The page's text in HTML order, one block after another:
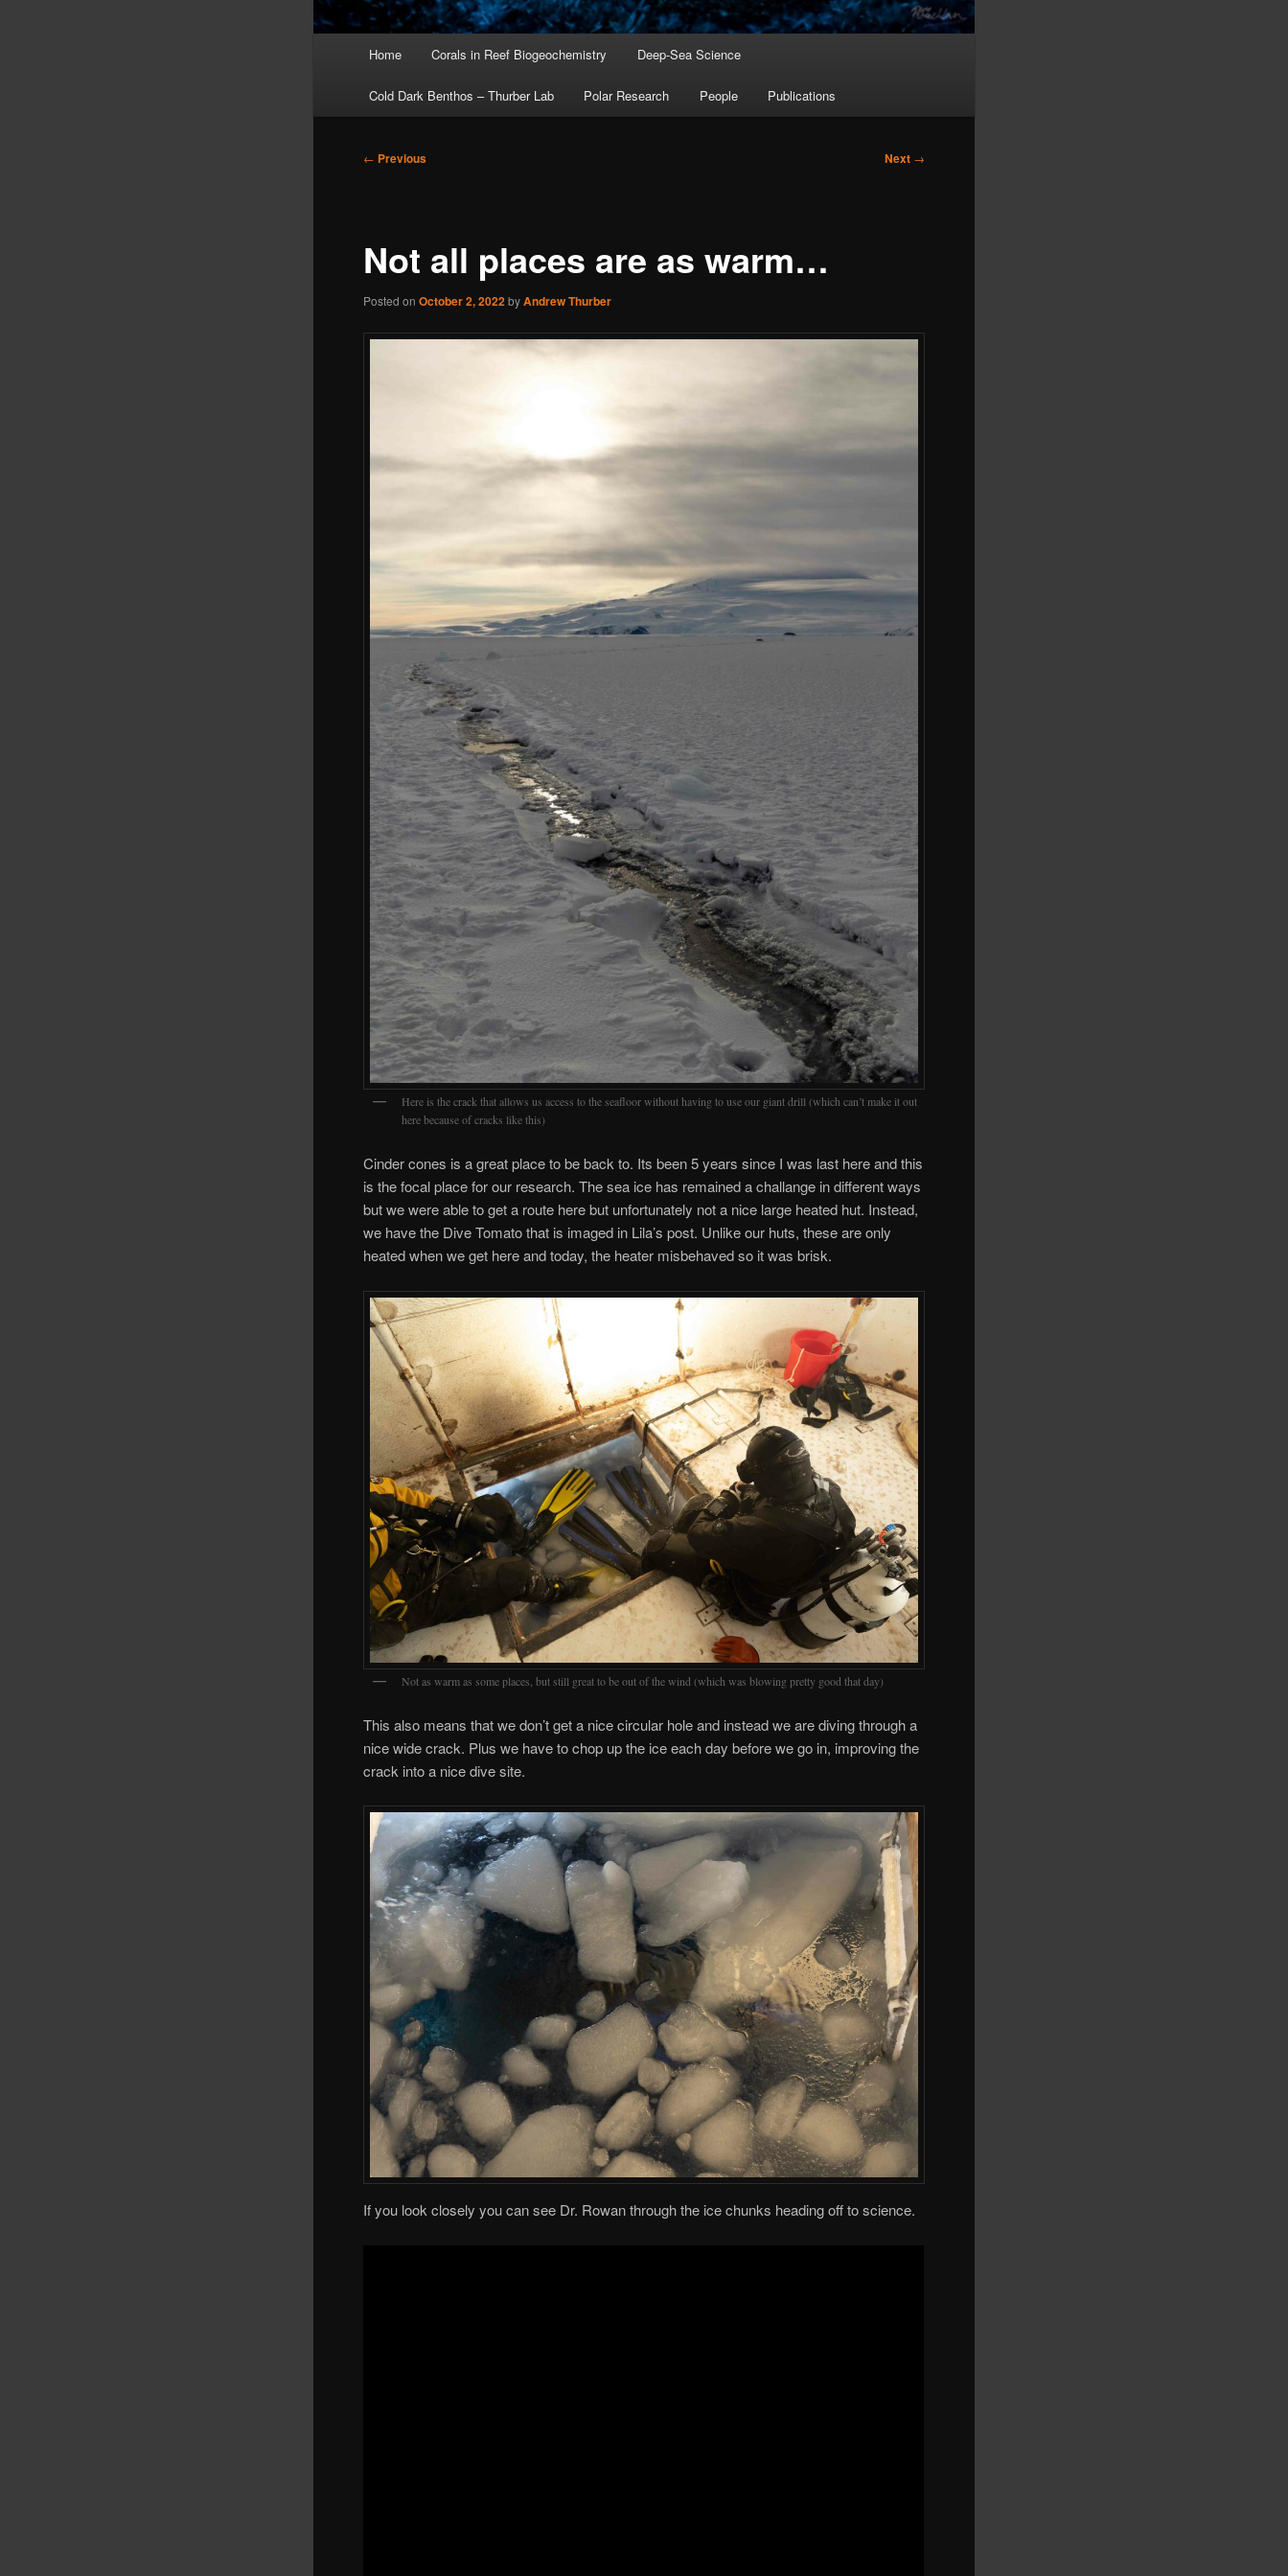
Home Corals in Reef Biogeochemistry Deep-Sea Science
Cold Dark Benthos – Thurber Lab Polar Research People Publications
Post
← Previous Next →
Not all places are as warm…
Posted onOctober 2, 2022 byAndrew Thurber
Here is the crack that allows us access to the seafloor without having to use our giant drill (which can’t make it out
here because of cracks like this)
Cinder cones is a great place to be back to. Its been 5 years since I was last here and this
is the focal place for our research. The sea ice has remained a challange in different ways
but we were able to get a route here but unfortunately not a nice large heated hut. Instead,
we have the Dive Tomato that is imaged in Lila’s post. Unlike our huts, these are only
heated when we get here and today, the heater misbehaved so it was brisk.
Not as warm as some places, but still great to be out of the wind (which was blowing pretty good that day)
This also means that we don’t get a nice circular hole and instead we are diving through a
nice wide crack. Plus we have to chop up the ice each day before we go in, improving the
crack into a nice dive site.
If you look closely you can see Dr. Rowan through the ice chunks heading off to science.